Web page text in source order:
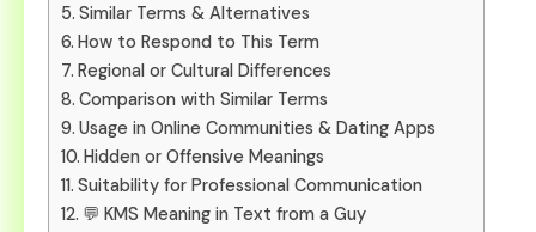
Similar Terms & Alternatives
How to Respond to This Term
Regional or Cultural Differences
Comparison with Similar Terms
Usage in Online Communities & Dating Apps
Hidden or Offensive Meanings
Suitability for Professional Communication
💬 KMS Meaning in Text from a Guy